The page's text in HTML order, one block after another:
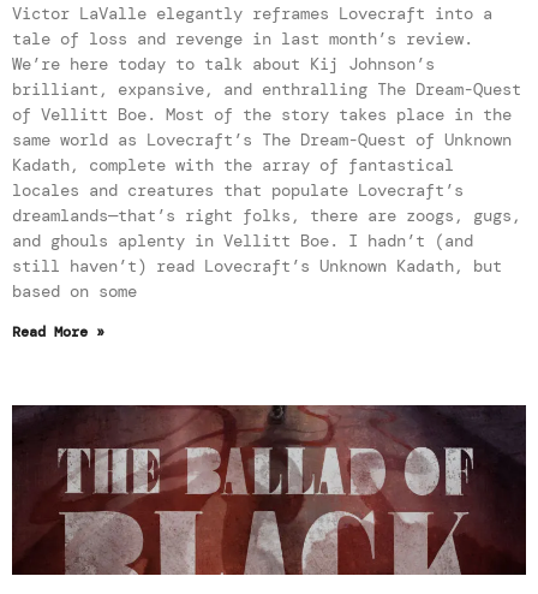
Victor LaValle elegantly reframes Lovecraft into a
tale of loss and revenge in last month’s review.
We’re here today to talk about Kij Johnson’s
brilliant, expansive, and enthralling The Dream-Quest
of Vellitt Boe. Most of the story takes place in the
same world as Lovecraft’s The Dream-Quest of Unknown
Kadath, complete with the array of fantastical
locales and creatures that populate Lovecraft’s
dreamlands—that’s right folks, there are zoogs, gugs,
and ghouls aplenty in Vellitt Boe. I hadn’t (and
still haven’t) read Lovecraft’s Unknown Kadath, but
based on some
Read More »